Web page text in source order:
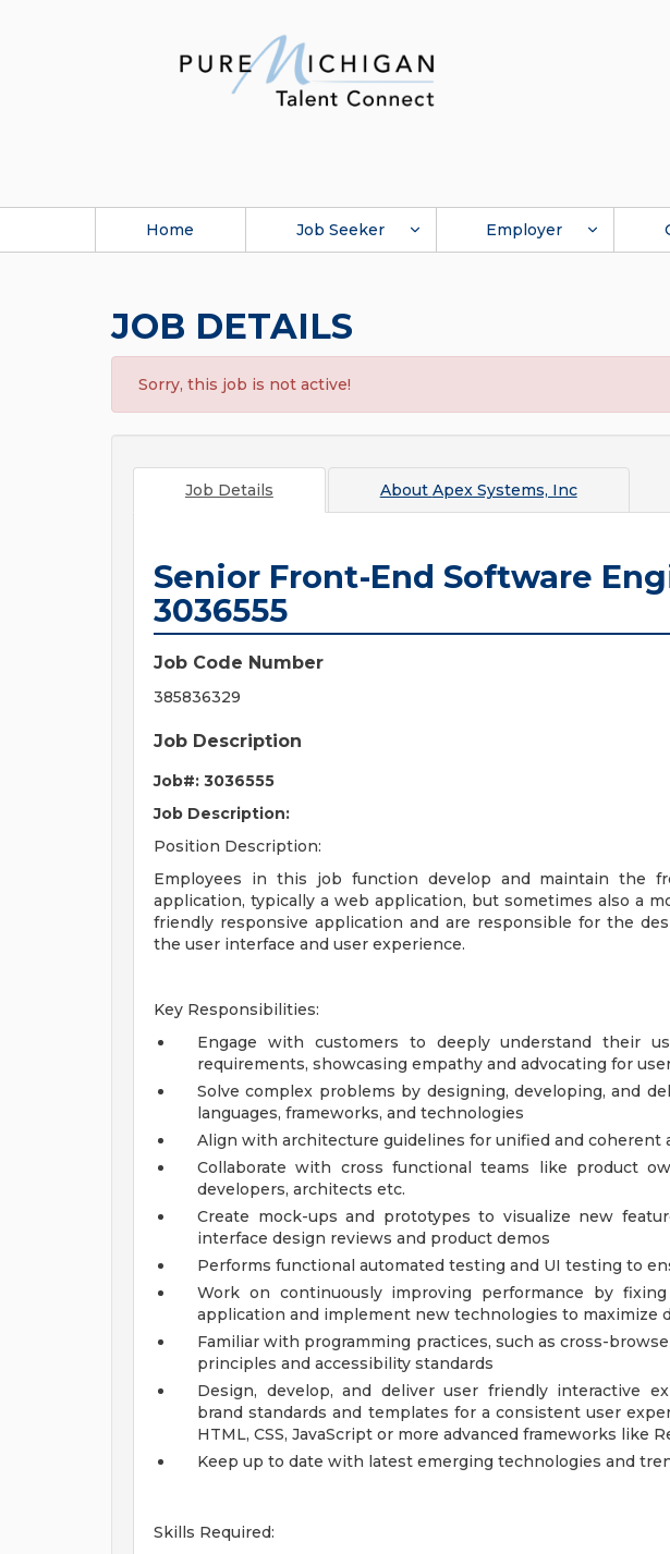
Home Job Seeker Employer
JOB DETAILS
Sorry, this job is not active!
Job Details About Apex Systems, Inc
Senior Front-End Software
3036555
Job Code Number
385836329
Job Description
Job#: 3036555
Job Description:
Position Description:
Employees in this job function develop and maintain the
application, typically a web application, but sometimes also a
friendly responsive application and are responsible for the
the user interface and user experience.
Key Responsibilities:
Engage with customers to deeply understand their
requirements, showcasing empathy and advocating for
Solve complex problems by designing, developing, and
languages, frameworks, and technologies
Align with architecture guidelines for unified and coherent
Collaborate with cross functional teams like product
developers, architects etc.
Create mock-ups and prototypes to visualize new
interface design reviews and product demos
Performs functional automated testing and UI testing to
Work on continuously improving performance by
application and implement new technologies to maximize
Familiar with programming practices, such as cross-
principles and accessibility standards
Design, develop, and deliver user friendly interactive
brand standards and templates for a consistent user
HTML, CSS, JavaScript or more advanced frameworks like
Keep up to date with latest emerging technologies and
Skills Required: